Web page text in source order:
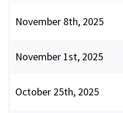
November 8th, 2025
November 1st, 2025
October 25th, 2025